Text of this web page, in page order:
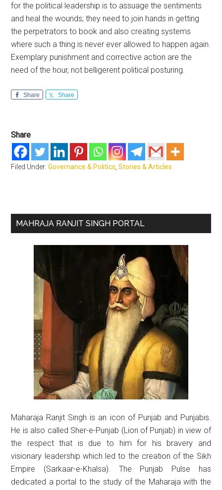
for the political leadership is to assuage the sentiments
and heal the wounds; they need to join hands in getting
the perpetrators to book and also creating systems
where such a thing is never ever allowed to happen again.
Exemplary punishment and corrective action are the
need of the hour, not belligerent political posturing.
Share Share
Share
Filed Under:Governance & Politics ,Stories & Articles
Primary
MAHRAJA RANJIT SINGH PORTAL
Maharaja Ranjit Singh is an icon of Punjab and Punjabis.
He is also called Sher-e-Punjab (Lion of Punjab) in view of
the respect that is due to him for his bravery and
visionary leadership which led to the creation of the Sikh
Empire (Sarkaar-e-Khalsa). The Punjab Pulse has
dedicated a portal to the study of the Maharaja with the